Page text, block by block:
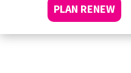
PLAN RENEW